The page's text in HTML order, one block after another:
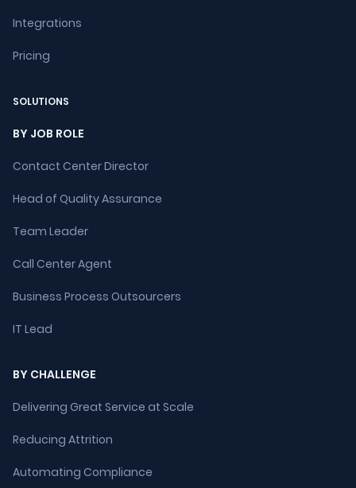
Integrations
Pricing
SOLUTIONS
BY JOB ROLE
Contact Center Director
Head of Quality Assurance
Team Leader
Call Center Agent
Business Process Outsourcers
IT Lead
BY CHALLENGE
Delivering Great Service at Scale
Reducing Attrition
Automating Compliance